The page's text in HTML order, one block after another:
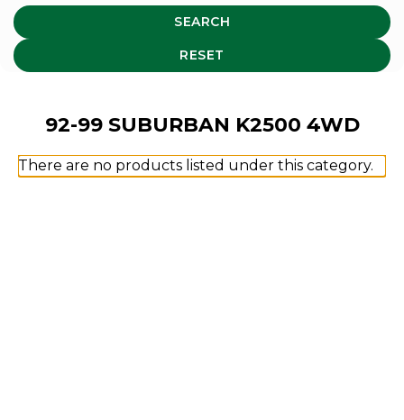
SEARCH
RESET
92-99 SUBURBAN K2500 4WD
There are no products listed under this category.